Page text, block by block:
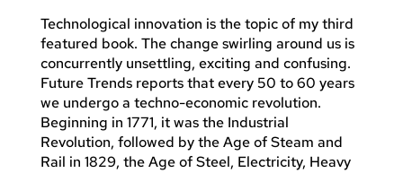
Technological innovation is the topic of my third
featured book. The change swirling around us is
concurrently unsettling, exciting and confusing.
Future Trends reports that every 50 to 60 years
we undergo a techno-economic revolution.
Beginning in 1771, it was the Industrial
Revolution, followed by the Age of Steam and
Rail in 1829, the Age of Steel, Electricity, Heavy